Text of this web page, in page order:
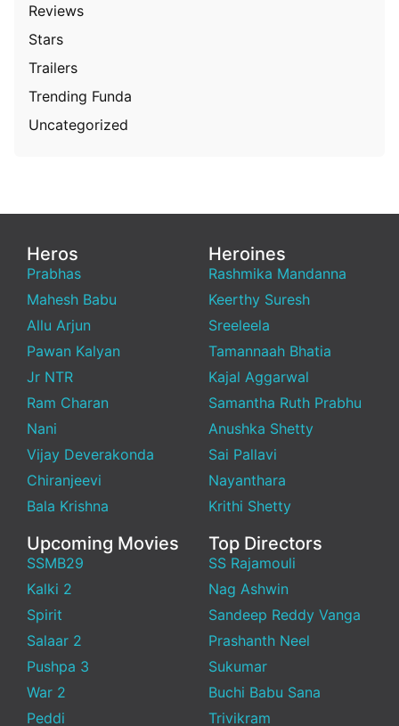
Reviews
Stars
Trailers
Trending Funda
Uncategorized
Heros
Prabhas
Mahesh Babu
Allu Arjun
Pawan Kalyan
Jr NTR
Ram Charan
Nani
Vijay Deverakonda
Chiranjeevi
Bala Krishna
Heroines
Rashmika Mandanna
Keerthy Suresh
Sreeleela
Tamannaah Bhatia
Kajal Aggarwal
Samantha Ruth Prabhu
Anushka Shetty
Sai Pallavi
Nayanthara
Krithi Shetty
Upcoming Movies
SSMB29
Kalki 2
Spirit
Salaar 2
Pushpa 3
War 2
Peddi
Top Directors
SS Rajamouli
Nag Ashwin
Sandeep Reddy Vanga
Prashanth Neel
Sukumar
Buchi Babu Sana
Trivikram